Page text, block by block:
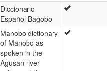
Diccionario
Español-Bagobo
Manobo dictionary
of Manobo as
spoken in the
Agusan river